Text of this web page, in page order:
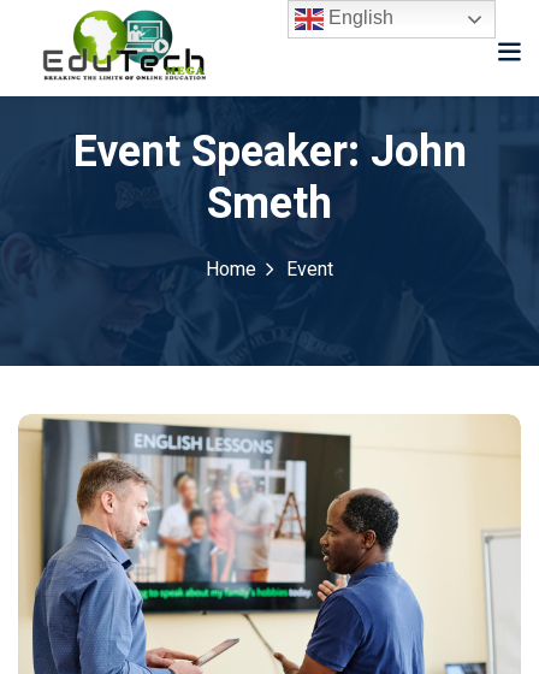
Event Speaker:John
Smeth
Home Event
English